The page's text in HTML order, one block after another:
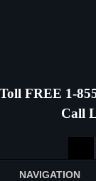
Toll FREE 1-
Call
NAVIGATION